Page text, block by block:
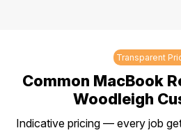
Transparent
Common MacBook
Woodleigh
Indicative pricing — every job